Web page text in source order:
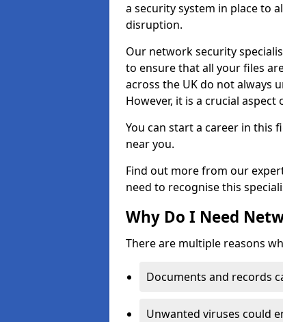
a security system in place to
disruption.
Our network security
to ensure that all your files
across the UK do not always
However, it is a crucial
You can start a career in this
near you.
Find out more from our
need to recognise this
Why Do I Need
There are multiple reasons
Documents and records
Unwanted viruses could